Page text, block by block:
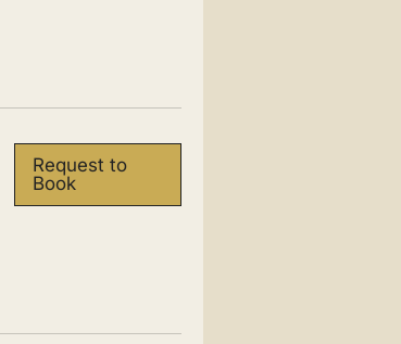
Request to
Book